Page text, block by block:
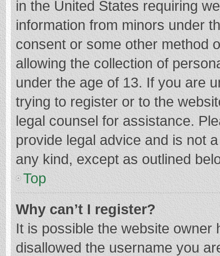
in the United States requiring
information from minors under
consent or some other method
allowing the collection of
under the age of 13. If you are
trying to register or to the
legal counsel for assistance.
provide legal advice and is not
any kind, except as outlined
Top
Why can’t I register?
It is possible the website
disallowed the username you